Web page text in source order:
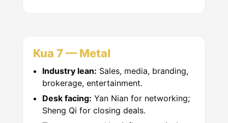
Kua 7 — Metal
Industry lean: Sales, media, branding,
brokerage, entertainment.
Desk facing: Yan Nian for networking;
Sheng Qi for closing deals.